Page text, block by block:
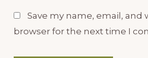
Save my name, email, and
browser for the next time I